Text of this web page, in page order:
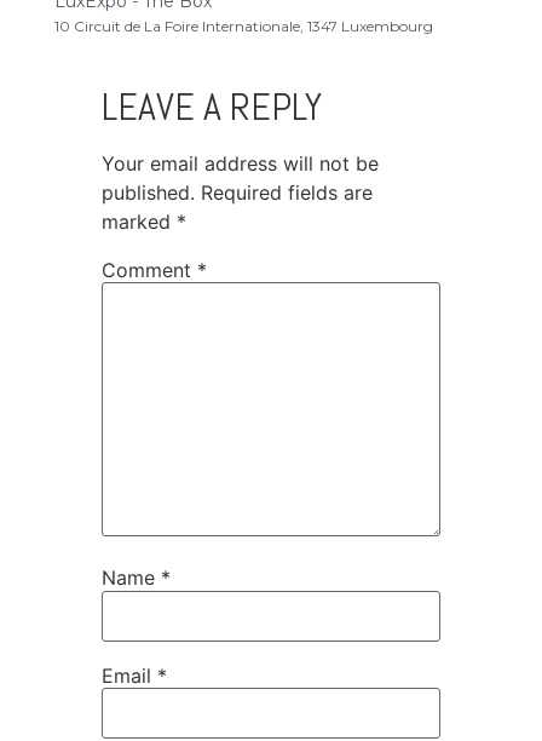
10 Circuit de La Foire Internationale, 1347 Luxembourg
LEAVE A REPLY
Your email address will not be
published. Required fields are
marked *
Comment *
Name *
Email *